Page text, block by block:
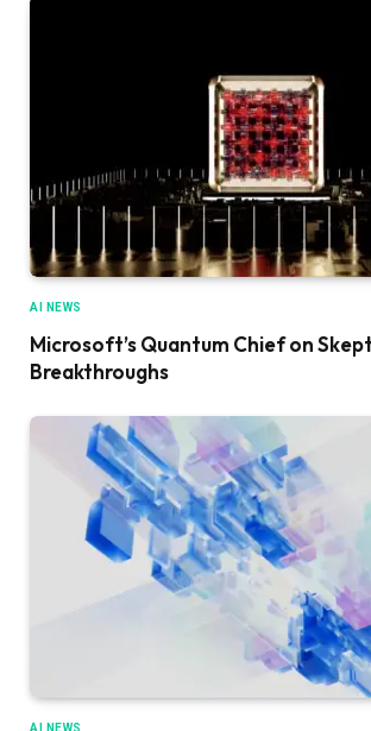
AI NEWS
Microsoft’s Quantum Chief on
Breakthroughs
AI NEWS